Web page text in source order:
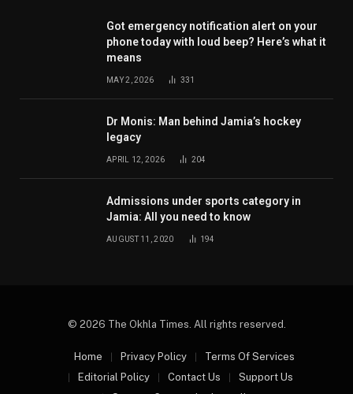
Got emergency notification alert on your
phone today with loud beep? Here’s what it
means
MAY 2, 2026 331
Dr Monis: Man behind Jamia’s hockey
legacy
APRIL 12, 2026 204
Admissions under sports category in
Jamia: All you need to know
AUGUST 11, 2020 194
© 2026 The Okhla Times. All rights reserved.
Home Privacy Policy
Terms Of Services
Editorial Policy
Contact Us
Support Us